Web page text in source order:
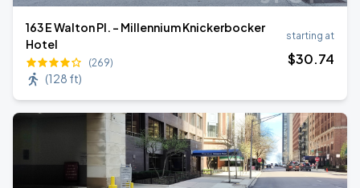
163 E Walton Pl. - Millennium Knickerbocker
Hotel
(269)
(128 ft)
starting at
$30.74